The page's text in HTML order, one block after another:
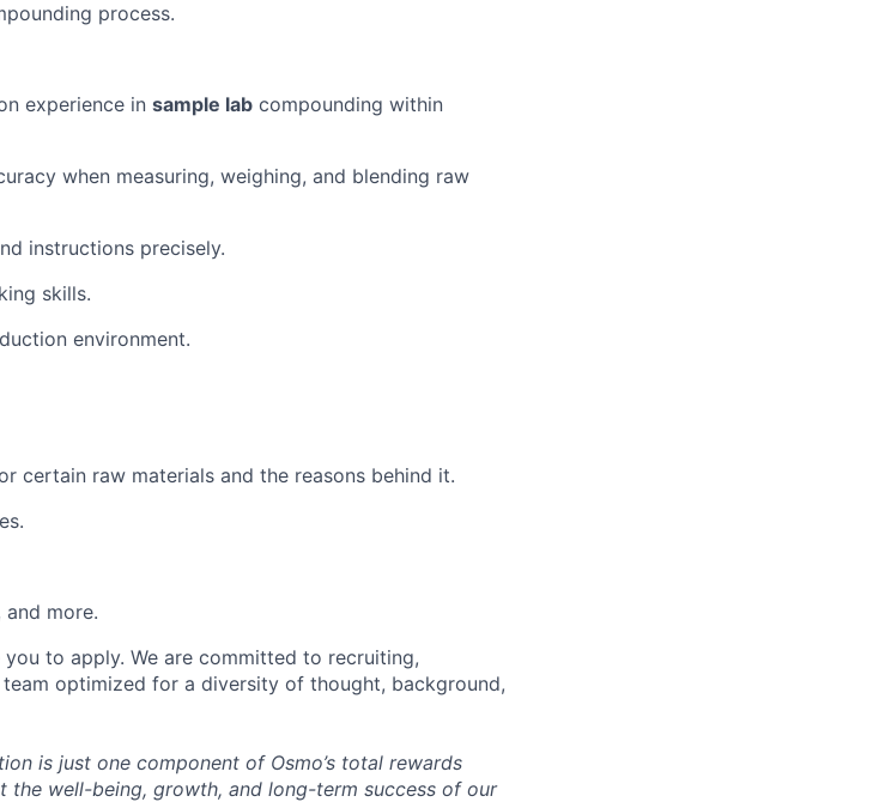
process.
experience in sample lab compounding within
when measuring, weighing, and blending raw
instructions precisely.
skills.
environment.
certain raw materials and the reasons behind it.
and more.
to apply. We are committed to recruiting,
optimized for a diversity of thought, background,
is just one component of Osmo’s total rewards
the well-being, growth, and long-term success of our